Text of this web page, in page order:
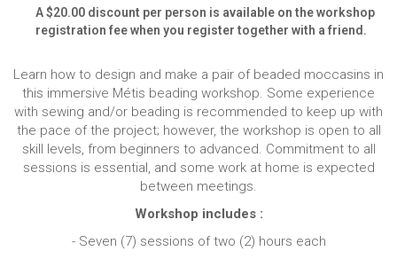
A $20.00 discount per person is available on the workshop
registration fee when you register together with a friend.
Learn how to design and make a pair of beaded moccasins in
this immersive Métis beading workshop. Some experience
with sewing and/or beading is recommended to keep up with
the pace of the project; however, the workshop is open to all
skill levels, from beginners to advanced. Commitment to all
sessions is essential, and some work at home is expected
between meetings.
Workshop includes :
- Seven (7) sessions of two (2) hours each